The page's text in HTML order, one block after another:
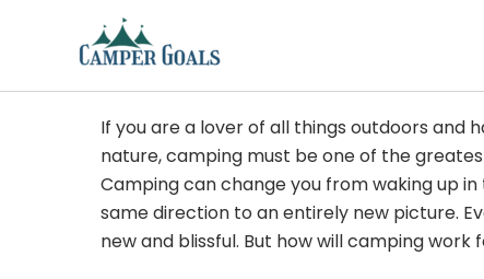
If you are a lover of all things outdoors and
nature, camping must be one of the
Camping can change you from waking up
same direction to an entirely new picture.
new and blissful. But how will camping work